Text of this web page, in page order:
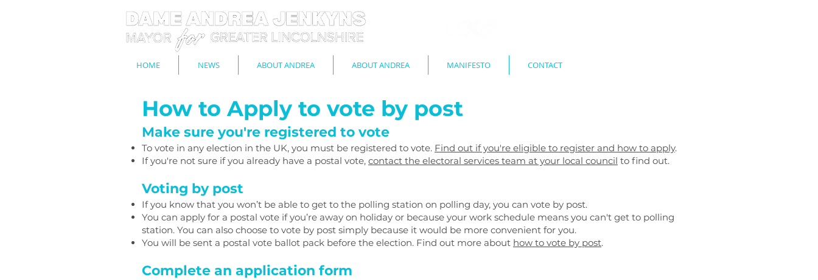
HOME NEWS ABOUT ANDREA ABOUT ANDREA MANIFESTO CONTACT
How to Apply to vote by post
Make sure you're registered to vote
To vote in any election in the UK, you must be registered to vote. Find out if you're eligible to register and how to apply.
If you're not sure if you already have a postal vote, contact the electoral services team at your local council to find out.
Voting by post
If you know that you won’t be able to get to the polling station on polling day, you can vote by post.
You can apply for a postal vote if you’re away on holiday or because your work schedule means you can't get to polling
station. You can also choose to vote by post simply because it would be more convenient for you.
You will be sent a postal vote ballot pack before the election. Find out more about how to vote by post.
Complete an application form